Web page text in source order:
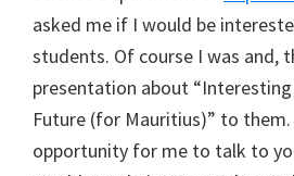
asked me if I would be
students. Of course I was and,
presentation about
Future (for Mauritius)” to them.
opportunity for me to talk to